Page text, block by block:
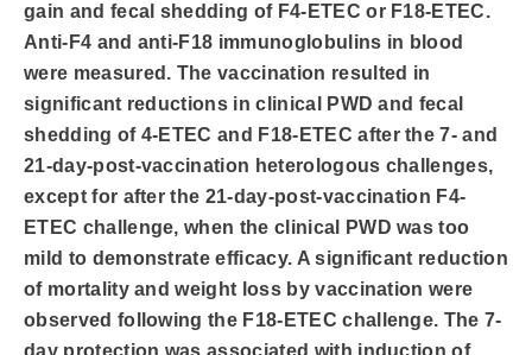
gain and fecal shedding of F4-ETEC or F18-ETEC.
Anti-F4 and anti-F18 immunoglobulins in blood
were measured. The vaccination resulted in
significant reductions in clinical PWD and fecal
shedding of 4-ETEC and F18-ETEC after the 7- and
21-day-post-vaccination heterologous challenges,
except for after the 21-day-post-vaccination F4-
ETEC challenge, when the clinical PWD was too
mild to demonstrate efficacy. A significant reduction
of mortality and weight loss by vaccination were
observed following the F18-ETEC challenge. The 7-
day protection was associated with induction of